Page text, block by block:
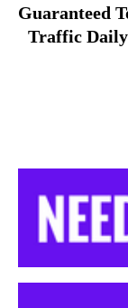
Guaranteed
Traffic Daily